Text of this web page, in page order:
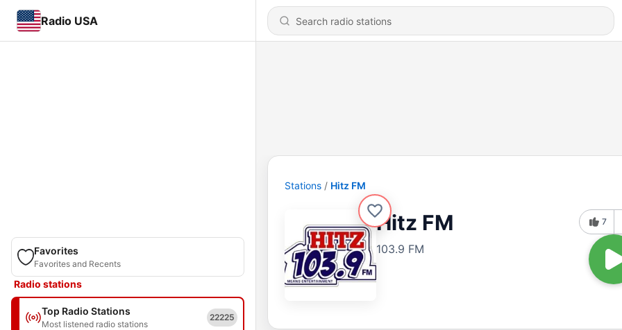
Radio USA
Favorites
Favorites and Recents
Radio stations
Top Radio Stations
Most listened radio stations
22225
Stations Hitz FM
Hitz FM
103.9 FM
7